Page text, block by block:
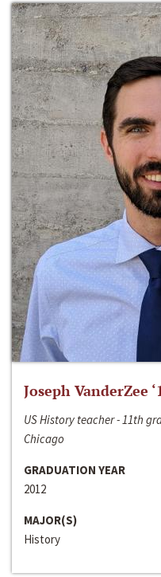
Joseph VanderZee
US History teacher - 11th
Chicago
GRADUATION YEAR
2012
MAJOR(S)
History